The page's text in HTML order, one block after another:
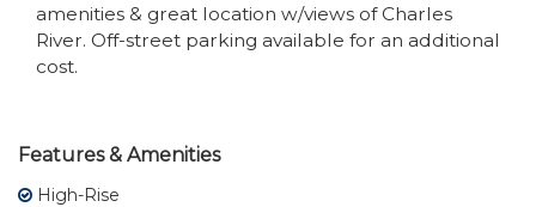
amenities & great location w/views of Charles
River. Off-street parking available for an additional
cost.
Features & Amenities
High-Rise